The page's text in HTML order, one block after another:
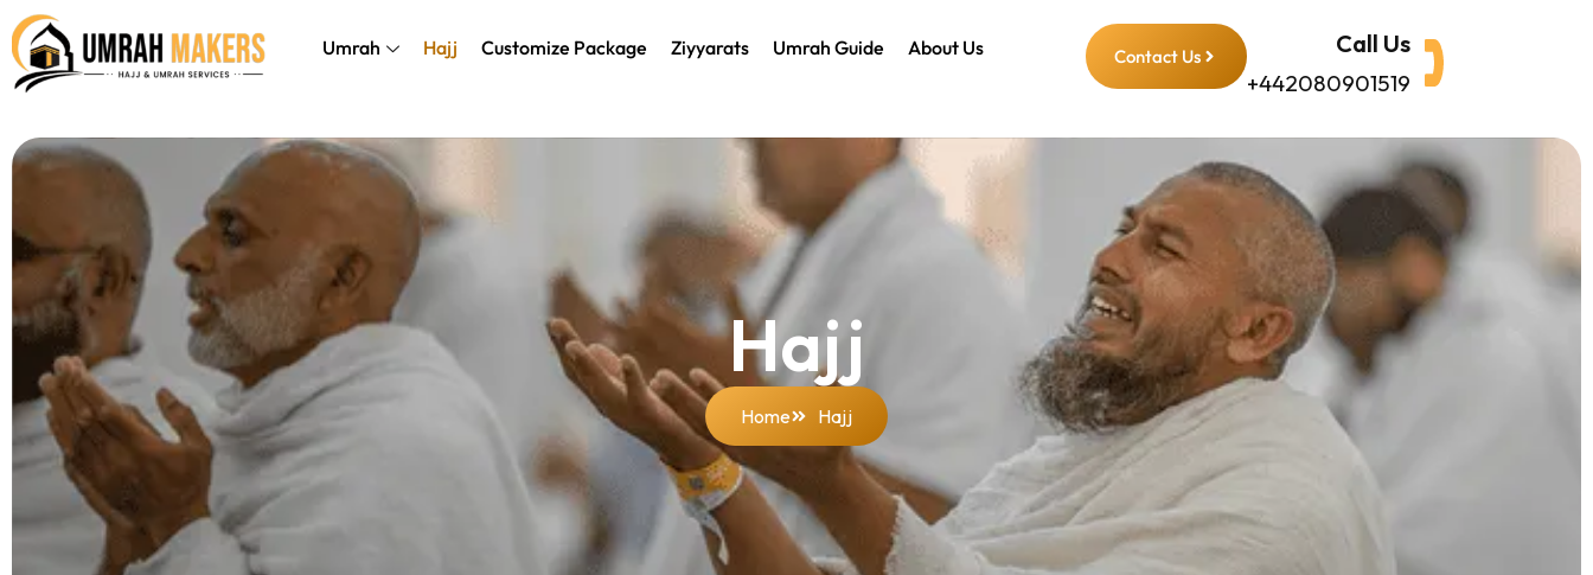
Skip
to
content
Umrah Hajj Customize Package Ziyyarats Umrah Guide About Us Contact Us Call Us
+442080901519
Hajj
Home Hajj